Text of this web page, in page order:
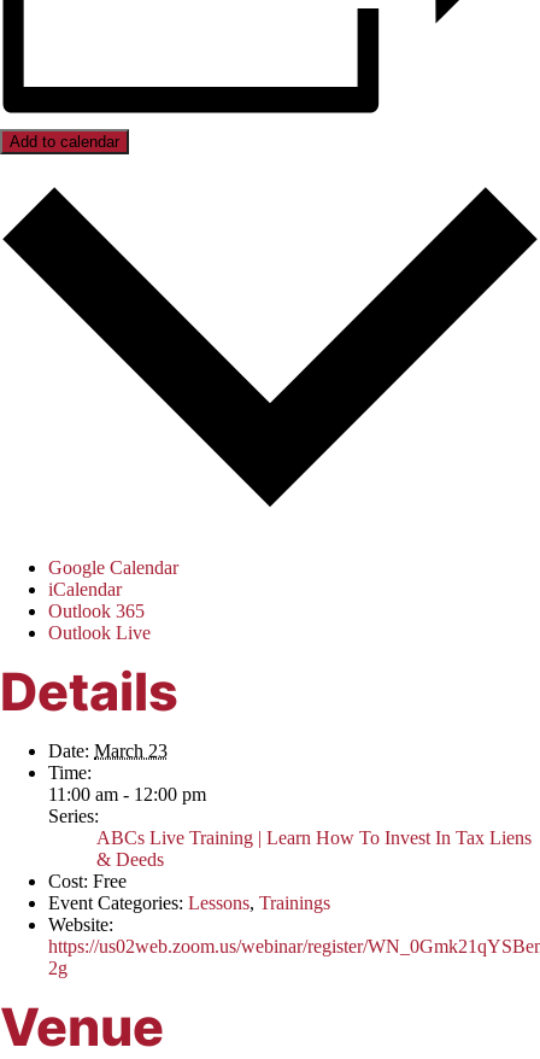
Add to calendar
Google Calendar
iCalendar
Outlook 365
Outlook Live
Details
Date: March 23
Time:
11:00 am - 12:00 pm
Series:
ABCs Live Training | Learn How To Invest In Tax Liens
& Deeds
Cost: Free
Event Categories: Lessons, Trainings
Website:
https://us02web.zoom.us/webinar/register/
2g
Venue